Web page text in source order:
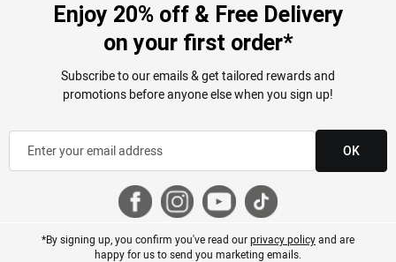
Enjoy 20% off & Free Delivery
on your first order*
Subscribe to our emails & get tailored rewards and
promotions before anyone else when you sign up!
OK
*By signing up, you confirm you've read ourprivacy policyand are
happy for us to send you marketing emails.